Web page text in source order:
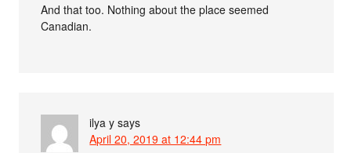
And that too. Nothing about the place seemed
Canadian.
ilya y says
April 20, 2019 at 12:44 pm